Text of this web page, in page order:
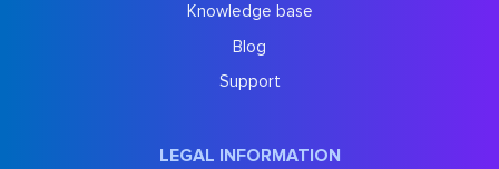
Knowledge base
Blog
Support
LEGAL INFORMATION